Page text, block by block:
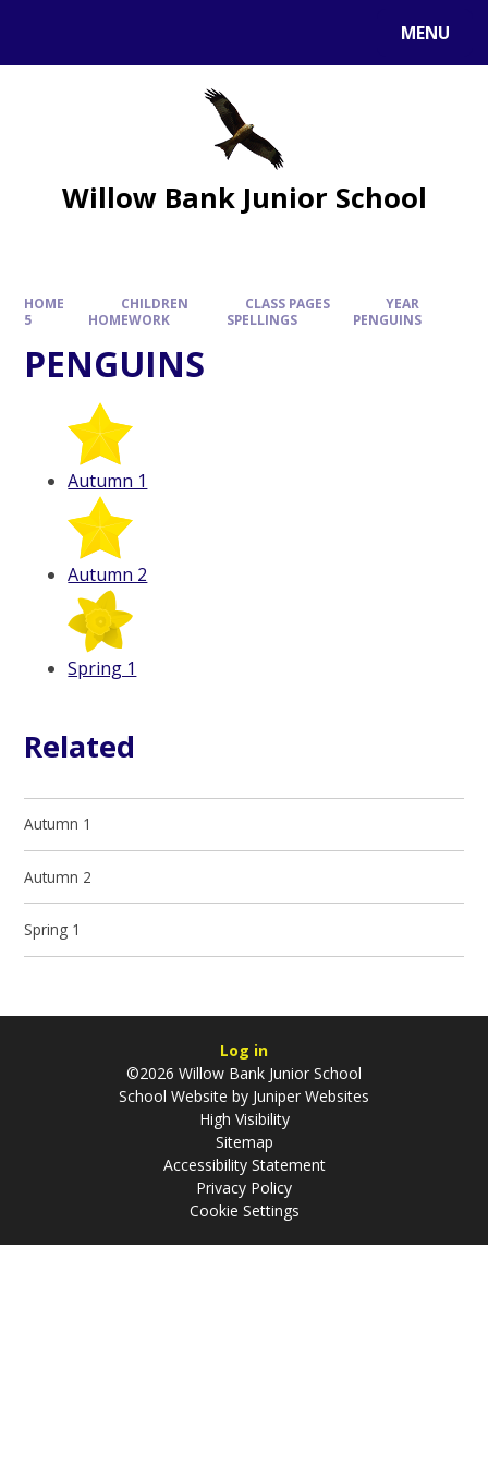
MENU
Willow Bank Junior School
HOME CHILDREN CLASS PAGES
YEAR
5
HOMEWORK SPELLINGS PENGUINS
PENGUINS
Autumn 1
Autumn 2
Spring 1
Related
Autumn 1
Autumn 2
Spring 1
Log in
©2026 Willow Bank Junior School
School Website by Juniper Websites
High Visibility
Sitemap
Accessibility Statement
Privacy Policy
Cookie Settings